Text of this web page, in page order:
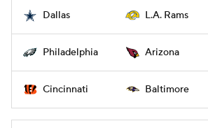
Dallas L.A. Rams
Philadelphia Arizona
Cincinnati Baltimore